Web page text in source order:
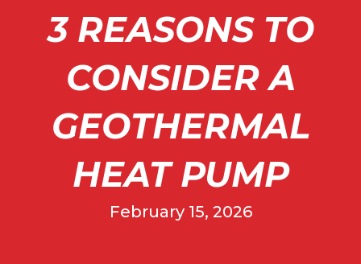
3 REASONS TO
CONSIDER A
GEOTHERMAL
HEAT PUMP
February 15, 2026